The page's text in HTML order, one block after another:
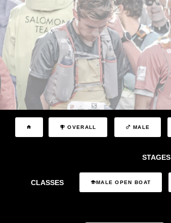
OVERALL MALE
STAGES
CLASSES MALE OPEN BOAT